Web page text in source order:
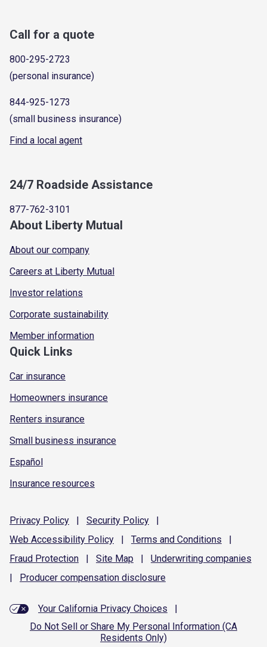
Call for a quote
800-295-2723
(personal insurance)
844-925-1273
(small business insurance)
Find a local agent
24/7 Roadside Assistance
877-762-3101
About Liberty Mutual
About our company
Careers at Liberty Mutual
Investor relations
Corporate sustainability
Member information
Quick Links
Car insurance
Homeowners insurance
Renters insurance
Small business insurance
Español
Insurance resources
Privacy Policy | Security Policy
|
Web Accessibility Policy | Terms and Conditions
|
Fraud Protection | Site Map | Underwriting companies
|
Producer compensation disclosure
Your California Privacy Choices
|
Do Not Sell or Share My Personal Information (CA
Residents Only)